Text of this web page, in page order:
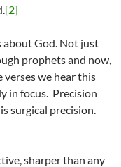
[2]
about God. Not just
prophets and now,
verses we hear this
in focus. Precision
surgical precision.
sharper than any